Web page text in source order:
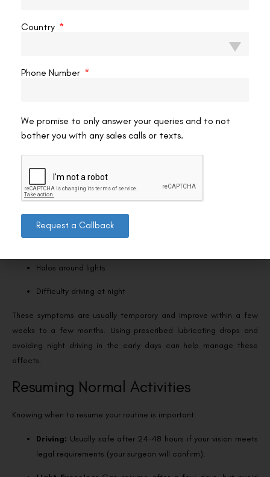
Severe pain
Persistent redness or unusual discharge
complications.
early, ensuring a smooth recovery.
Handling Night Vision Issues
After Femto LASIK, some patients experience:
Halos around lights
Difficulty driving at night
These symptoms are usually temporary and improve within a few
weeks to a few months. Using prescribed lubricating drops and
avoiding night driving in the early days can help manage these
effects.
Resuming Normal Activities
Knowing when to resume your routine is important:
Driving: Usually safe after 24–48 hours if your vision meets
legal requirements (your surgeon will confirm).
Country
Phone Number
We promise to only answer your queries and to not
bother you with any sales calls or texts.
Request a Callback